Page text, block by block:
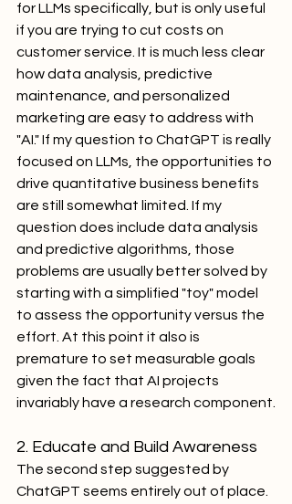
for LLMs specifically, but is only useful
if you are trying to cut costs on
customer service. It is much less clear
how data analysis, predictive
maintenance, and personalized
marketing are easy to address with
"AI." If my question to ChatGPT is really
focused on LLMs, the opportunities to
drive quantitative business benefits
are still somewhat limited. If my
question does include data analysis
and predictive algorithms, those
problems are usually better solved by
starting with a simplified "toy" model
to assess the opportunity versus the
effort. At this point it also is
premature to set measurable goals
given the fact that AI projects
invariably have a research component.
2. Educate and Build Awareness
The second step suggested by
ChatGPT seems entirely out of place.